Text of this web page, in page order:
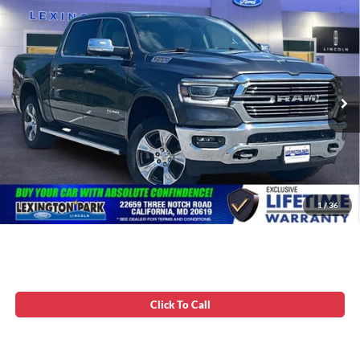
1 /36
2019RAM 1500Laramie
1C6SRFJT5KN845773 Stock: 0VLZ0123
Available 85,573 mi Ext.
Processing Fee:
Asking Price:
$33,699
Unlock Instant Price
Click To Call
Compare Vehicle